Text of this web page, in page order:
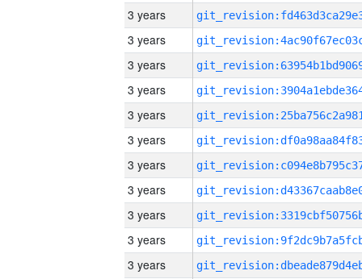
3 years
3 years
3 years
3 years
3 years
3 years
3 years
3 years
3 years
3 years
3 years